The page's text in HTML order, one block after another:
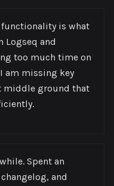
is what
Logseq and
too much time on
am missing key
middle ground that
Spent an
and